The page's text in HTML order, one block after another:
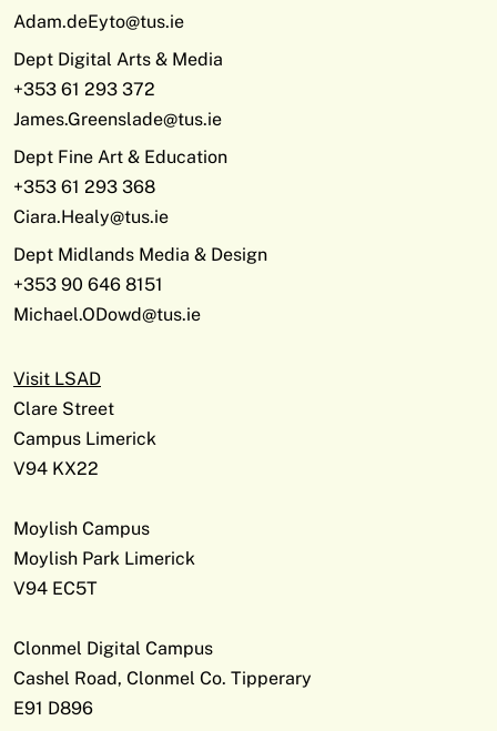
Adam.deEyto@tus.ie
Dept Digital Arts & Media
+353 61 293 372
James.Greenslade@tus.ie
Dept Fine Art & Education
+353 61 293 368
Ciara.Healy@tus.ie
Dept Midlands Media & Design
+353 90 646 8151
Michael.ODowd@tus.ie
Visit LSAD
Clare Street
Campus Limerick
V94 KX22
Moylish Campus
Moylish Park Limerick
V94 EC5T
Clonmel Digital Campus
Cashel Road, Clonmel Co. Tipperary
E91 D896